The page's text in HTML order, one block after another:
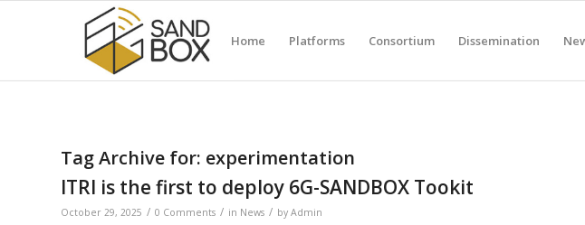
Home Platforms Consortium Dissemination
Tag Archive for: experimentation
ITRI is the first to deploy 6G-SANDBOX Tookit
October 29, 2025 / 0 Comments / in News / by Admin